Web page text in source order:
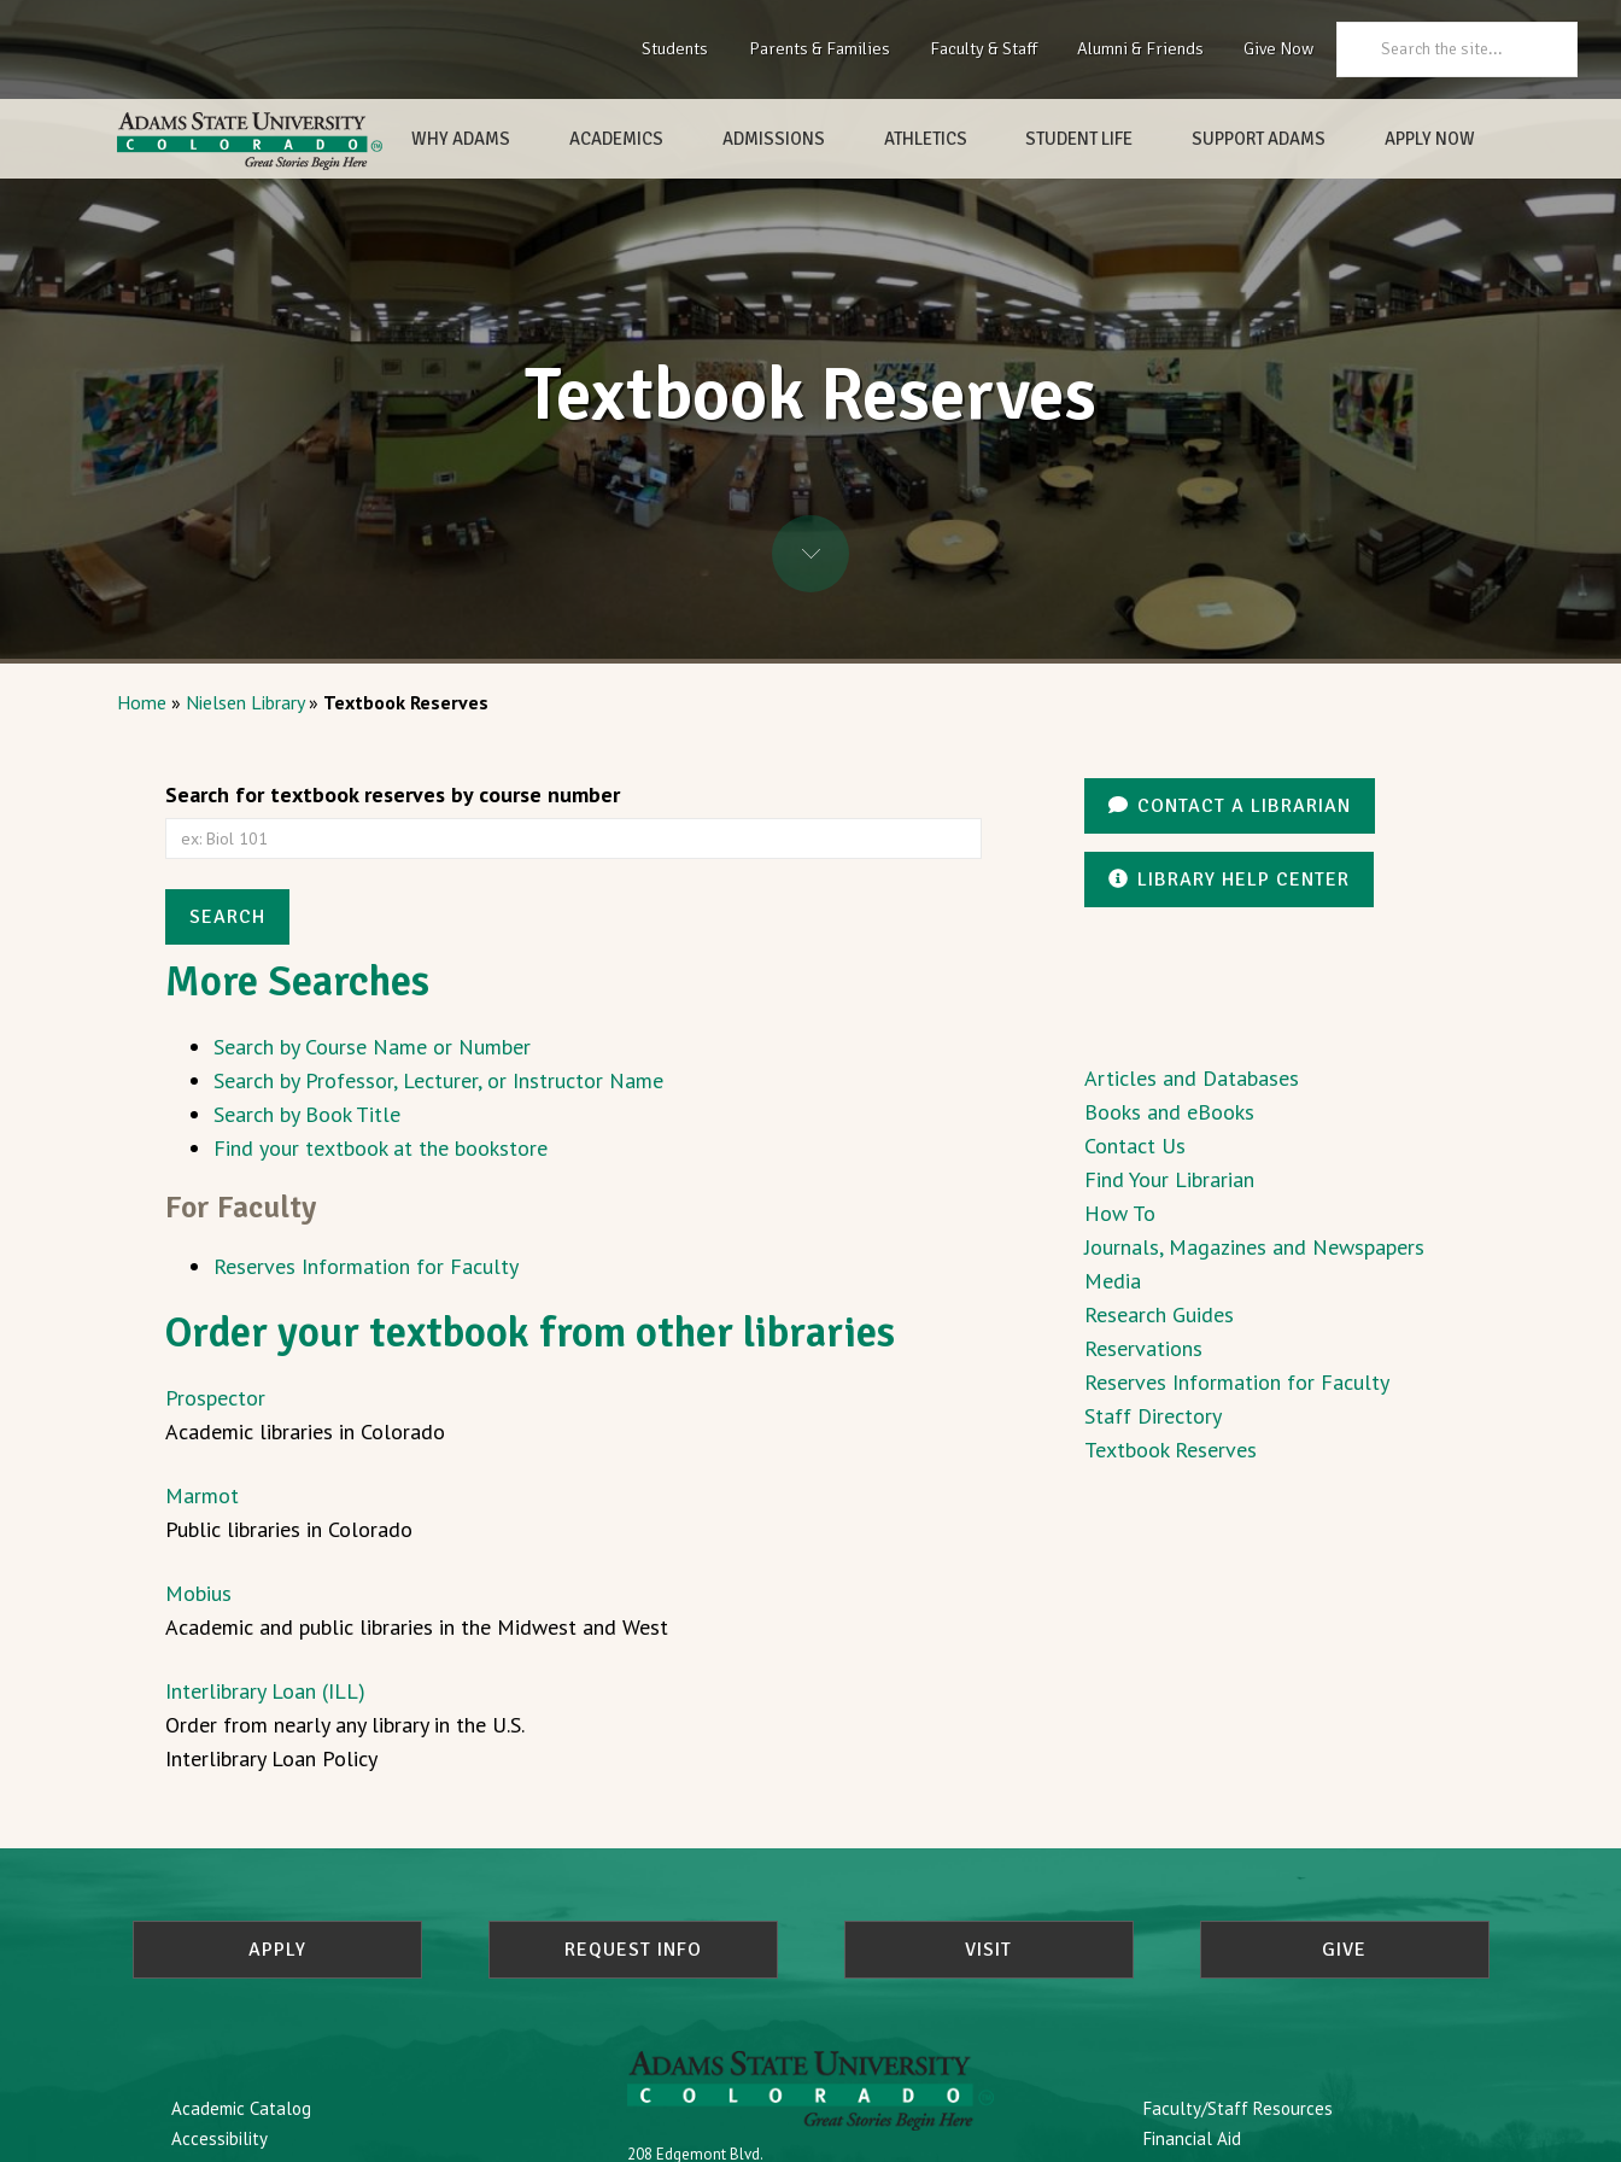
Students Parents & Families Faculty & Staff Alumni & Friends Give Now
WHY ADAMS ACADEMICS ADMISSIONS ATHLETICS STUDENT LIFE SUPPORT ADAMS APPLY NOW
Textbook Reserves
Home » Nielsen Library» Textbook Reserves
Search for textbook reserves by course number
SEARCH
More Searches
Search by Course Name or Number
Search by Professor, Lecturer, or Instructor Name
Search by Book Title
Find your textbook at the bookstore
For Faculty
Reserves Information for Faculty
Order your textbook from other libraries
Prospector
Academic libraries in Colorado
Marmot
Public libraries in Colorado
Mobius
Academic and public libraries in the Midwest and West
Interlibrary Loan (ILL)
Order from nearly any library in the U.S.
Interlibrary Loan Policy
CONTACT A LIBRARIAN
LIBRARY HELP CENTER
Articles and Databases
Books and eBooks
Contact Us
Find Your Librarian
How To
Journals, Magazines and Newspapers
Media
Research Guides
Reservations
Reserves Information for Faculty
Staff Directory
Textbook Reserves
APPLY REQUEST INFO VISIT GIVE
Academic Catalog
Accessibility
208 Edgemont Blvd.
Faculty/Staff Resources
Financial Aid